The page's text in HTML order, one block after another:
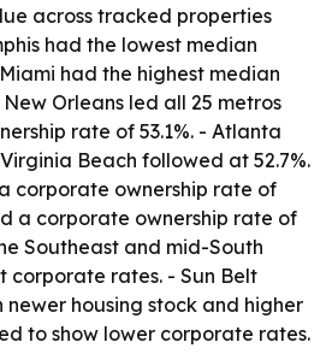
across tracked properties
had the lowest median
had the highest median
Orleans led all 25 metros
rate of 53.1%. - Atlanta
Beach followed at 52.7%.
corporate ownership rate of
a corporate ownership rate of
Southeast and mid-South
corporate rates. - Sun Belt
housing stock and higher
to show lower corporate rates.